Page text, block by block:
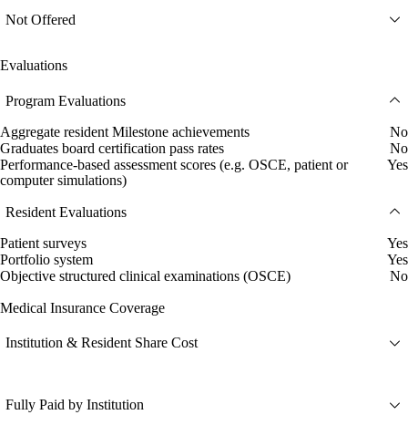
Not Offered
Evaluations
Program Evaluations
Aggregate resident Milestone achievements
No
Graduates board certification pass rates
No
Performance-based assessment scores (e.g. OSCE, patient or
computer simulations)
Yes
Resident Evaluations
Patient surveys
Yes
Portfolio system
Yes
Objective structured clinical examinations (OSCE)
No
Medical Insurance Coverage
Institution & Resident Share Cost
Fully Paid by Institution